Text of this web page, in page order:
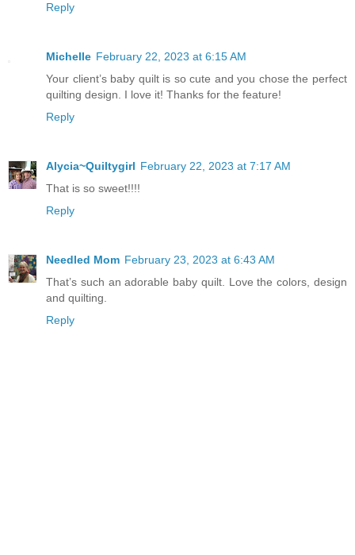
Reply
Michelle February 22, 2023 at 6:15 AM
Your client’s baby quilt is so cute and you chose the perfect
quilting design. I love it! Thanks for the feature!
Reply
Alycia~Quiltygirl February 22, 2023 at 7:17 AM
That is so sweet!!!!
Reply
Needled Mom February 23, 2023 at 6:43 AM
That’s such an adorable baby quilt. Love the colors, design
and quilting.
Reply